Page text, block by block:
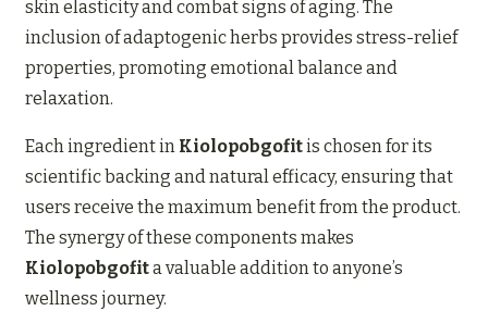
skin elasticity and combat signs of aging. The
inclusion of adaptogenic herbs provides stress-relief
properties, promoting emotional balance and
relaxation.
Each ingredient in Kiolopobgofitis chosen for its
scientific backing and natural efficacy, ensuring that
users receive the maximum benefit from the product.
The synergy of these components makes
Kiolopobgofita valuable addition to anyone’s
wellness journey.